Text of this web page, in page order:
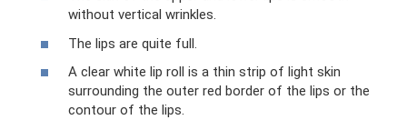
without vertical wrinkles.
The lips are quite full.
A clear white lip roll is a thin strip of light skin
surrounding the outer red border of the lips or the
contour of the lips.